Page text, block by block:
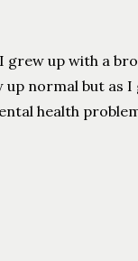
up with a
normal but as
health